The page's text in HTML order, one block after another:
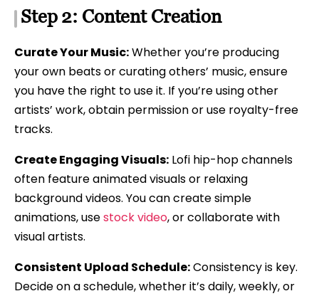
Step 2: Content Creation
Curate Your Music:Whether you’re producing
your own beats or curating others’ music, ensure
you have the right to use it. If you’re using other
artists’ work, obtain permission or use royalty-free
tracks.
Create Engaging Visuals: Lofi hip-hop channels
often feature animated visuals or relaxing
background videos. You can create simple
animations, usestock video, or collaborate with
visual artists.
Consistent Upload Schedule:Consistency is key.
Decide on a schedule, whether it’s daily, weekly, or